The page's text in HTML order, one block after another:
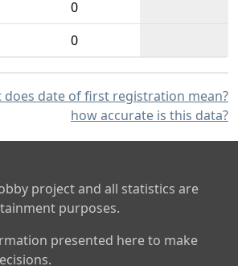
0
0
does date of first registration mean?
how accurate is this data?
project and all statistics are
purposes.
presented here to make